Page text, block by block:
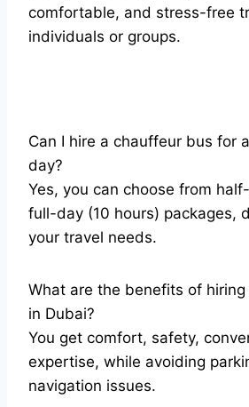
comfortable, and stress-free
individuals or groups.
Can I hire a chauffeur bus for
day?
Yes, you can choose from
full-day (10 hours) packages,
your travel needs.
What are the benefits of
in Dubai?
You get comfort, safety,
expertise, while avoiding
navigation issues.